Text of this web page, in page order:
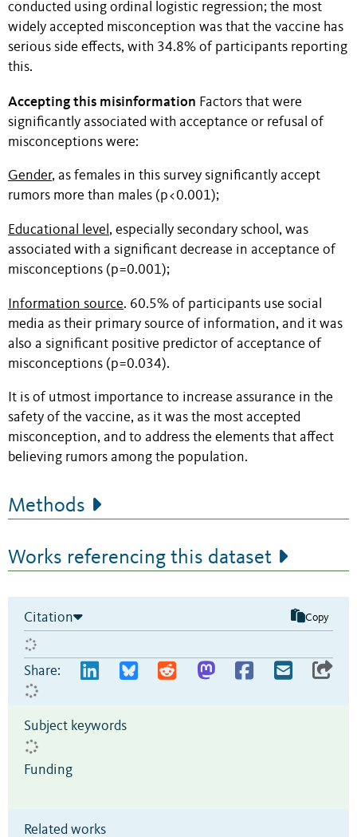
conducted using ordinal logistic regression; the most
widely accepted misconception was that the vaccine has
serious side effects, with 34.8% of participants reporting
this.
Accepting this misinformation Factors that were
significantly associated with acceptance or refusal of
misconceptions were:
Gender, as females in this survey significantly accept
rumors more than males (p<0.001);
Educational level , especially secondary school, was
associated with a significant decrease in acceptance of
misconceptions (p=0.001);
Information source. 60.5% of participants use social
media as their primary source of information, and it was
also a significant positive predictor of acceptance of
misconceptions (p=0.034).
It is of utmost importance to increase assurance in the
safety of the vaccine, as it was the most accepted
misconception, and to address the elements that affect
believing rumors among the population.
Methods
Works referencing this dataset
Citation Copy
Share:
Subject keywords
Funding
Related works